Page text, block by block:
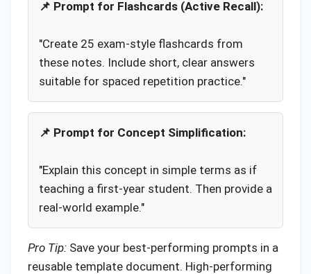
📌 Prompt for Flashcards (Active Recall):
"Create 25 exam-style flashcards from
these notes. Include short, clear answers
suitable for spaced repetition practice."
📌 Prompt for Concept Simplification:
"Explain this concept in simple terms as if
teaching a first-year student. Then provide a
real-world example."
Pro Tip: Save your best-performing prompts in a
reusable template document. High-performing